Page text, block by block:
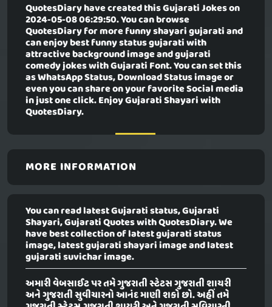
QuotesDiary have created thisGujarati Jokeson
2024-05-08 06:29:50. You can browse
QuotesDiary for more funny shayari gujarati and
can enjoy best funny status gujarati with
attractive background image and gujarati
comedy jokes with Gujarati Font. You can set this
as WhatsApp Status, Download Status image or
even you can share on your favorite Social media
in just one click. Enjoy Gujarati Shayari with
QuotesDiary.
MORE INFORMATION
You can read latest Gujarati status, Gujarati
Shayari, Gujarati Quotes with QuotesDiary. We
have best collection of latest gujarati status
image, latest gujarati shayari image and latest
gujarati suvichar image.
અમારી વેબસાઈટ પર તમે ગુજરાતી સ્ટેટસ ગુજરાતી શાયરી
અને ગુજરાતી સુવીચારનો આનંદ માણી શકો છો. અહીં તમે